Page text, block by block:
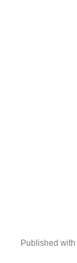
Published with